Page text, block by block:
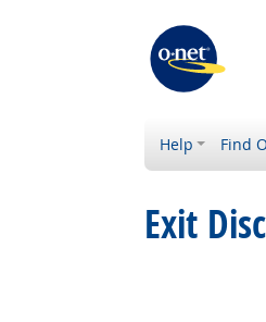
Help Find
Exit